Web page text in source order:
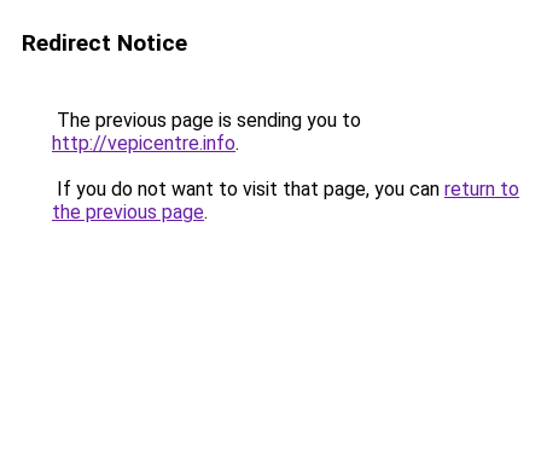
Redirect Notice
The previous page is sending you to
http://vepicentre.info.
If you do not want to visit that page, you can return to
the previous page.